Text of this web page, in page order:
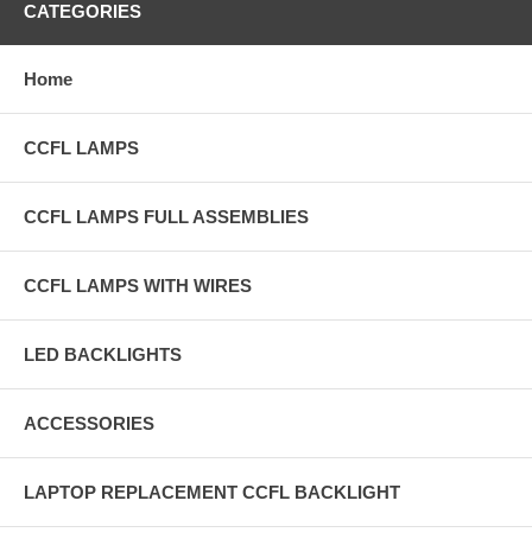
CATEGORIES
Home
CCFL LAMPS
CCFL LAMPS FULL ASSEMBLIES
CCFL LAMPS WITH WIRES
LED BACKLIGHTS
ACCESSORIES
LAPTOP REPLACEMENT CCFL BACKLIGHT